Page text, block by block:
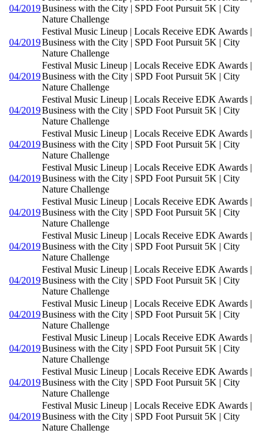
04/2019Business with the City | SPD Foot Pursuit 5K | City
Nature Challenge
04/2019
Festival Music Lineup | Locals Receive EDK Awards |
Business with the City | SPD Foot Pursuit 5K | City
Nature Challenge
04/2019
Festival Music Lineup | Locals Receive EDK Awards |
Business with the City | SPD Foot Pursuit 5K | City
Nature Challenge
04/2019
Festival Music Lineup | Locals Receive EDK Awards |
Business with the City | SPD Foot Pursuit 5K | City
Nature Challenge
04/2019
Festival Music Lineup | Locals Receive EDK Awards |
Business with the City | SPD Foot Pursuit 5K | City
Nature Challenge
04/2019
Festival Music Lineup | Locals Receive EDK Awards |
Business with the City | SPD Foot Pursuit 5K | City
Nature Challenge
04/2019
Festival Music Lineup | Locals Receive EDK Awards |
Business with the City | SPD Foot Pursuit 5K | City
Nature Challenge
04/2019
Festival Music Lineup | Locals Receive EDK Awards |
Business with the City | SPD Foot Pursuit 5K | City
Nature Challenge
04/2019
Festival Music Lineup | Locals Receive EDK Awards |
Business with the City | SPD Foot Pursuit 5K | City
Nature Challenge
04/2019
Festival Music Lineup | Locals Receive EDK Awards |
Business with the City | SPD Foot Pursuit 5K | City
Nature Challenge
04/2019
Festival Music Lineup | Locals Receive EDK Awards |
Business with the City | SPD Foot Pursuit 5K | City
Nature Challenge
04/2019
Festival Music Lineup | Locals Receive EDK Awards |
Business with the City | SPD Foot Pursuit 5K | City
Nature Challenge
04/2019
Festival Music Lineup | Locals Receive EDK Awards |
Business with the City | SPD Foot Pursuit 5K | City
Nature Challenge